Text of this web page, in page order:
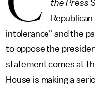
the Press
intolerance" and the
to oppose the
statement comes at
House is making a